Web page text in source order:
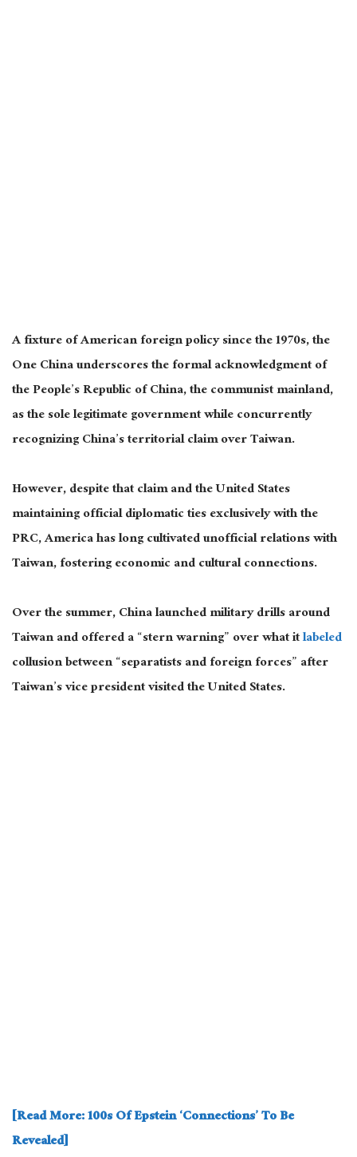
A fixture of American foreign policy since the 1970s, the
One China underscores the formal acknowledgment of
the People’s Republic of China, the communist mainland,
as the sole legitimate government while concurrently
recognizing China’s territorial claim over Taiwan.
However, despite that claim and the United States
maintaining official diplomatic ties exclusively with the
PRC, America has long cultivated unofficial relations with
Taiwan, fostering economic and cultural connections.
Over the summer, China launched military drills around
Taiwan and offered a “stern warning” over what itlabeled
collusion between “separatists and foreign forces” after
Taiwan’s vice president visited the United States.
[Read More: 100s Of Epstein ‘Connections’ To Be
Revealed]